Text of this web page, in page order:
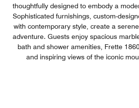
thoughtfully designed to embody a
Sophisticated furnishings, custom-
with contemporary style, create a
adventure. Guests enjoy spacious
bath and shower amenities, Frette
and inspiring views of the iconic